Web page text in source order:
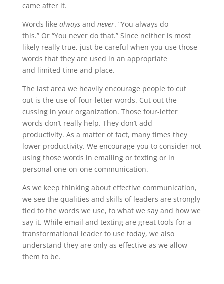
came after it.
Words like alwaysand never. “You always do
this.” Or “You never do that.” Since neither is most
likely really true, just be careful when you use those
words that they are used in an appropriate
and limited time and place.
The last area we heavily encourage people to cut
out is the use of four-letter words. Cut out the
cussing in your organization. Those four-letter
words don’t really help. They don’t add
productivity. As a matter of fact, many times they
lower productivity. We encourage you to consider not
using those words in emailing or texting or in
personal one-on-one communication.
As we keep thinking about effective communication,
we see the qualities and skills of leaders are strongly
tied to the words we use, to what we say and how we
say it. While email and texting are great tools for a
transformational leader to use today, we also
understand they are only as effective as we allow
them to be.